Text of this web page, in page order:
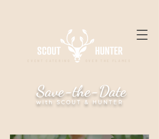
EVENT CATERING OVER THE FLAMES
Save-the-Date
with SCOUT & HUNTER